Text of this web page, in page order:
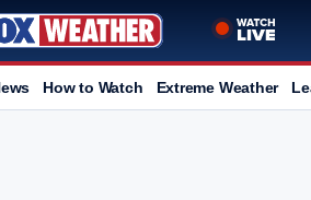
How to Watch Extreme Weather